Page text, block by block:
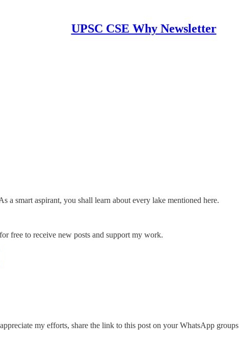
UPSC CSE Why Newsletter
smart aspirant, you shall learn about every lake mentioned here.
free to receive new posts and support my work.
my efforts, share the link to this post on your WhatsApp groups